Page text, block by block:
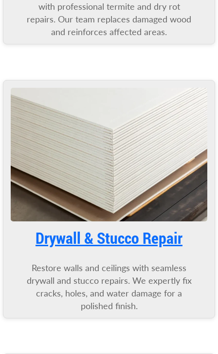
with professional termite and dry rot
repairs. Our team replaces damaged wood
and reinforces affected areas.
Drywall & Stucco Repair
Restore walls and ceilings with seamless
drywall and stucco repairs. We expertly fix
cracks, holes, and water damage for a
polished finish.